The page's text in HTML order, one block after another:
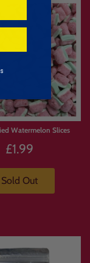
Watermelon Slices
£1.99
Sold Out